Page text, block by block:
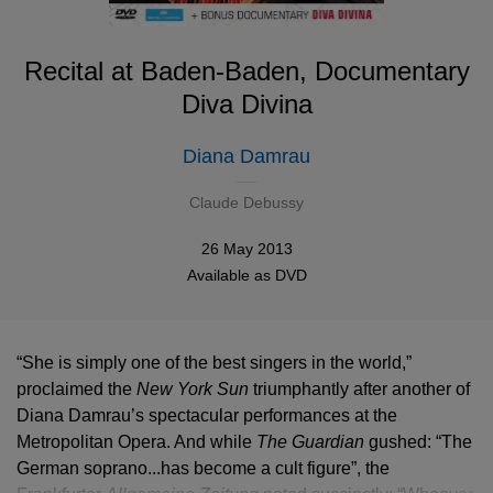
Recital at Baden-Baden, Documentary
Diva Divina
Diana Damrau
Claude Debussy
26 May 2013
Available as DVD
“She is simply one of the best singers in the world,”
proclaimed the New York Sun triumphantly after another of
Diana Damrau’s spectacular performances at the
Metropolitan Opera. And while The Guardian gushed: “The
German soprano...has become a cult figure”, the